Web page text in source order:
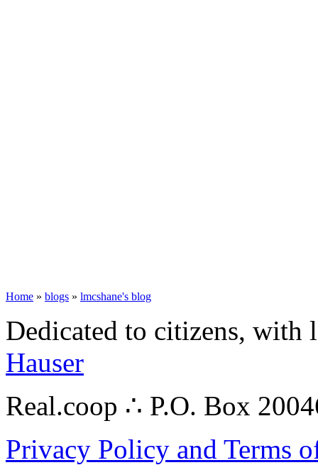
Home » blogs » lmcshane's blog
Dedicated to citizens,
Hauser
Real.coop ∴ P.O. Box
Privacy Policy and Terms